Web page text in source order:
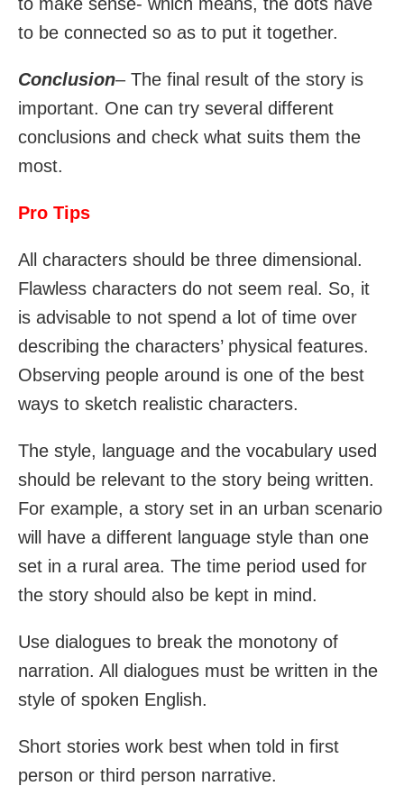
to be connected so as to put it together.
Conclusion– The final result of the story is
important. One can try several different
conclusions and check what suits them the
most.
Pro Tips
All characters should be three dimensional.
Flawless characters do not seem real. So, it
is advisable to not spend a lot of time over
describing the characters’ physical features.
Observing people around is one of the best
ways to sketch realistic characters.
The style, language and the vocabulary used
should be relevant to the story being written.
For example, a story set in an urban scenario
will have a different language style than one
set in a rural area. The time period used for
the story should also be kept in mind.
Use dialogues to break the monotony of
narration. All dialogues must be written in the
style of spoken English.
Short stories work best when told in first
person or third person narrative.